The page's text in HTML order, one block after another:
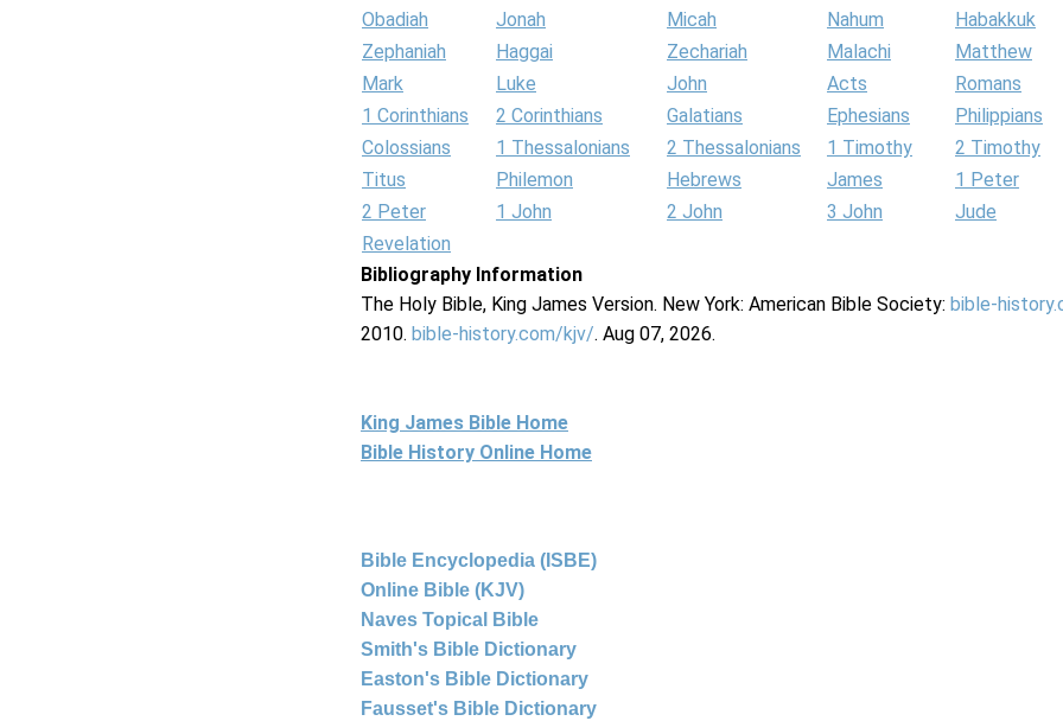
Obadiah
Jonah Micah Nahum
Habakkuk
Zephaniah
Haggai Zechariah Malachi
Matthew
Mark
Luke John Acts
Romans
1 Corinthians
2 Corinthians Galatians Ephesians
Philippians
Colossians
1 Thessalonians 2 Thessalonians 1 Timothy
2 Timothy
Titus
Philemon Hebrews James
1 Peter
2 Peter
1 John 2 John 3 John
Jude
Revelation
Bibliography Information
The Holy Bible, King James Version. New York: American Bible Society: bible-
2010. bible-history.com/kjv/. Aug 07, 2026.
King James Bible Home
Bible History Online Home
Bible Encyclopedia (ISBE)
Online Bible (KJV)
Naves Topical Bible
Smith's Bible Dictionary
Easton's Bible Dictionary
Fausset's Bible Dictionary